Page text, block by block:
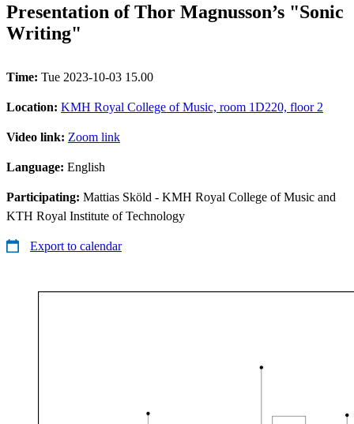
Presentation of Thor Magnusson’s "Sonic
Writing"
Time: Tue 2023-10-03 15.00
Location: KMH Royal College of Music, room 1D220, floor 2
Video link: Zoom link
Language: English
Participating: Mattias Sköld - KMH Royal College of Music and
KTH Royal Institute of Technology
Export to calendar